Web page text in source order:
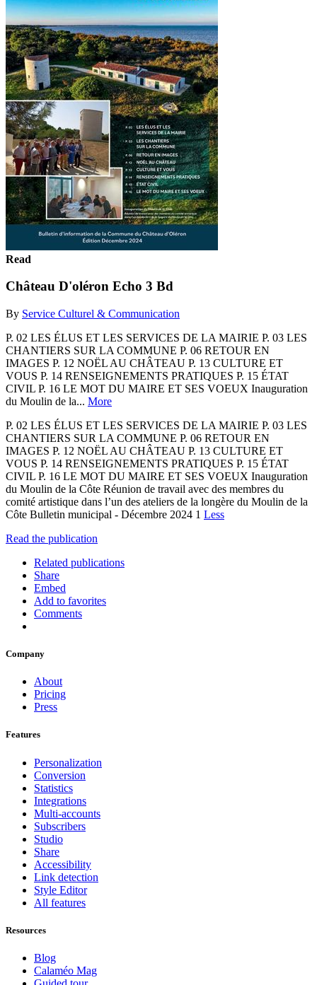
Read
Château D'oléron Echo 3 Bd
By Service Culturel & Communication
P. 02 LES ÉLUS ET LES SERVICES DE LA MAIRIE P. 03 LES
CHANTIERS SUR LA COMMUNE P. 06 RETOUR EN
IMAGES P. 12 NOËL AU CHÂTEAU P. 13 CULTURE ET
VOUS P. 14 RENSEIGNEMENTS PRATIQUES P. 15 ÉTAT
CIVIL P. 16 LE MOT DU MAIRE ET SES VOEUX Inauguration
du Moulin de la... More
P. 02 LES ÉLUS ET LES SERVICES DE LA MAIRIE P. 03 LES
CHANTIERS SUR LA COMMUNE P. 06 RETOUR EN
IMAGES P. 12 NOËL AU CHÂTEAU P. 13 CULTURE ET
VOUS P. 14 RENSEIGNEMENTS PRATIQUES P. 15 ÉTAT
CIVIL P. 16 LE MOT DU MAIRE ET SES VOEUX Inauguration
du Moulin de la Côte Réunion de travail avec des membres du
comité artistique dans l’un des ateliers de la longère du Moulin de la
Côte Bulletin municipal - Décembre 2024 1 Less
Read the publication
Related publications
Share
Embed
Add to favorites
Comments
Company
About
Pricing
Press
Features
Personalization
Conversion
Statistics
Integrations
Multi-accounts
Subscribers
Studio
Share
Accessibility
Link detection
Style Editor
All features
Resources
Blog
Calaméo Mag